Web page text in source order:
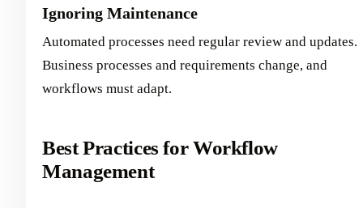
Ignoring Maintenance
Automated processes need regular review and updates.
Business processes and requirements change, and
workflows must adapt.
Best Practices for Workflow
Management